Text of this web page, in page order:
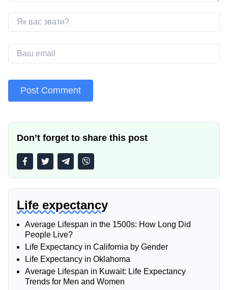
Don’t forget to share this post
Life expectancy
Average Lifespan in the 1500s: How Long Did
People Live?
Life Expectancy in California by Gender
Life Expectancy in Oklahoma
Average Lifespan in Kuwait: Life Expectancy
Trends for Men and Women